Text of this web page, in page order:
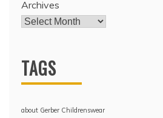
Archives
TAGS
about Gerber Childrenswear